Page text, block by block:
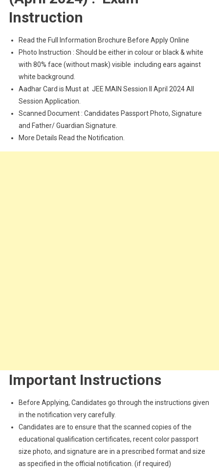
Instruction
Read the Full Information Brochure Before Apply Online
Photo Instruction : Should be either in colour or black & white
with 80% face (without mask) visible including ears against
white background.
Aadhar Card is Must at JEE MAIN Session II April 2024 All
Session Application.
Scanned Document : Candidates Passport Photo, Signature
and Father/ Guardian Signature.
More Details Read the Notification.
Important Instructions
Before Applying, Candidates go through the instructions given
in the notification very carefully.
Candidates are to ensure that the scanned copies of the
educational qualification certificates, recent color passport
size photo, and signature are in a prescribed format and size
as specified in the official notification. (if required)